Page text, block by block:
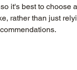
it's best to choose
rather than just